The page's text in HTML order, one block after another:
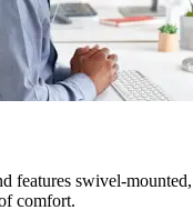
features swivel-
comfort.